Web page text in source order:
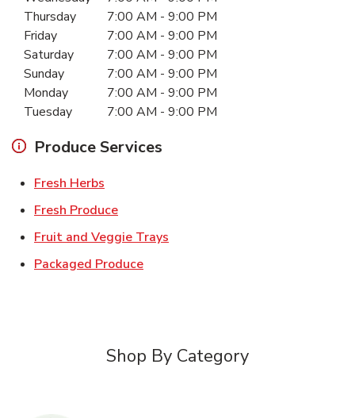
Thursday
7:00 AM - 9:00 PM
Friday
7:00 AM - 9:00 PM
Saturday
7:00 AM - 9:00 PM
Sunday
7:00 AM - 9:00 PM
Monday
7:00 AM - 9:00 PM
Tuesday
7:00 AM - 9:00 PM
Produce Services
Fresh Herbs
Fresh ProduceLink Opens in New Tab
Fruit and Veggie Trays
Packaged ProduceLink Opens in New Tab
Shop By Category